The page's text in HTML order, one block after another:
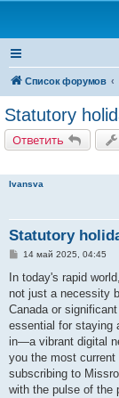
Список форумов
Statutory
Ответить
Ivansva
Statutory
С
о
щ
е
и
14 май 2025, 04:45
In today's rapid
not just a necessity
Canada or
essential for staying
in—a vibrant digital
you the most current
subscribing to
with the pulse of the